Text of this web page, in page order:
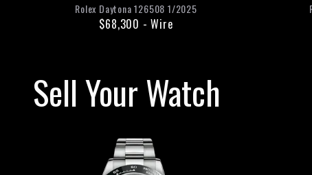
Rolex Daytona 126508 1/2025
$68,300 -Wire
Sell Your Watch